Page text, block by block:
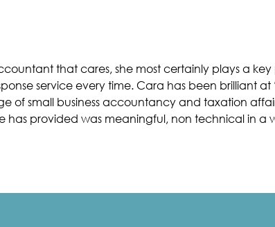
that cares, she most certainly plays a
service every time. Cara has been brilliant
of small business accountancy and taxation
has provided was meaningful, non technical in